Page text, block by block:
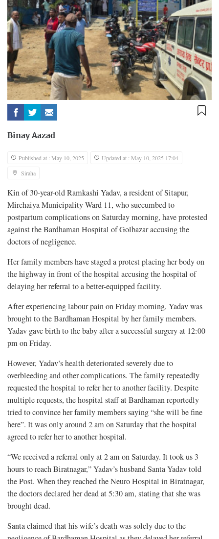
Binay Aazad
Published at : May 10, 2025
Updated at : May 10, 2025 17:04
Siraha
Kin of 30-year-old Ramkashi Yadav, a resident of Sitapur,
Mirchaiya Municipality Ward 11, who succumbed to
postpartum complications on Saturday morning, have protested
against the Bardhaman Hospital of Golbazar accusing the
doctors of negligence.
Her family members have staged a protest placing her body on
the highway in front of the hospital accusing the hospital of
delaying her referral to a better-equipped facility.
After experiencing labour pain on Friday morning, Yadav was
brought to the Bardhaman Hospital by her family members.
Yadav gave birth to the baby after a successful surgery at 12:00
pm on Friday.
However, Yadav’s health deteriorated severely due to
overbleeding and other complications. The family repeatedly
requested the hospital to refer her to another facility. Despite
multiple requests, the hospital staff at Bardhaman reportedly
tried to convince her family members saying “she will be fine
here”. It was only around 2 am on Saturday that the hospital
agreed to refer her to another hospital.
“We received a referral only at 2 am on Saturday. It took us 3
hours to reach Biratnagar,” Yadav’s husband Santa Yadav told
the Post. When they reached the Neuro Hospital in Biratnagar,
the doctors declared her dead at 5:30 am, stating that she was
brought dead.
Santa claimed that his wife’s death was solely due to the